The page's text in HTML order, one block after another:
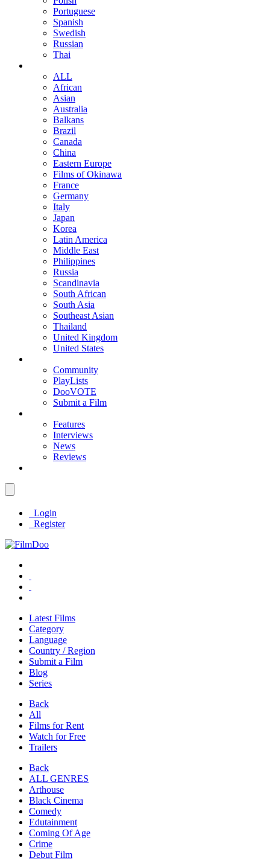
Portuguese
Spanish
Swedish
Russian
Thai
ALL
African
Asian
Australia
Balkans
Brazil
Canada
China
Eastern Europe
Films of Okinawa
France
Germany
Italy
Japan
Korea
Latin America
Middle East
Philippines
Russia
Scandinavia
South African
South Asia
Southeast Asian
Thailand
United Kingdom
United States
Community
PlayLists
DooVOTE
Submit a Film
Features
Interviews
News
Reviews
Login
Register
Latest Films
Category
Language
Country / Region
Submit a Film
Blog
Series
Back
All
Films for Rent
Watch for Free
Trailers
Back
ALL GENRES
Arthouse
Black Cinema
Comedy
Edutainment
Coming Of Age
Crime
Debut Film